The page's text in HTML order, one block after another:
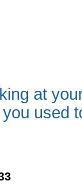
at
used